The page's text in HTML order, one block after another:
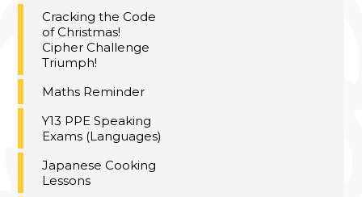
Cracking the Code
of Christmas!
Cipher Challenge
Triumph!
Maths Reminder
Y13 PPE Speaking
Exams (Languages)
Japanese Cooking
Lessons